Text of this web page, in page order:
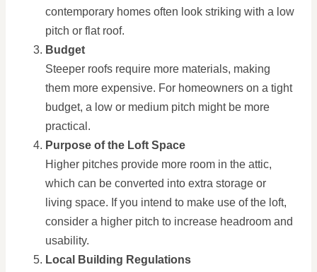
contemporary homes often look striking with a low
pitch or flat roof.
Budget
Steeper roofs require more materials, making
them more expensive. For homeowners on a tight
budget, a low or medium pitch might be more
practical.
Purpose of the Loft Space
Higher pitches provide more room in the attic,
which can be converted into extra storage or
living space. If you intend to make use of the loft,
consider a higher pitch to increase headroom and
usability.
Local Building Regulations